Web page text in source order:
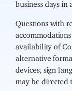
business days in
Questions with
availability of
alternative
devices, sign
may be directed